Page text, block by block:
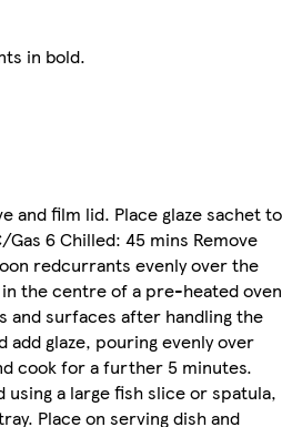
in bold.
and film lid. Place glaze sachet to
Gas 6 Chilled: 45 mins Remove
redcurrants evenly over the
the centre of a pre-heated oven
and surfaces after handling the
add glaze, pouring evenly over
cook for a further 5 minutes.
using a large fish slice or spatula,
Place on serving dish and